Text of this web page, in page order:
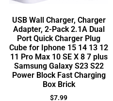
USB Wall Charger, Charger
Adapter, 2-Pack 2.1A Dual
Port Quick Charger Plug
Cube for Iphone 15 14 13 12
11 Pro Max 10 SE X 8 7 plus
Samsung Galaxy S23 S22
Power Block Fast Charging
Box Brick
$7.99